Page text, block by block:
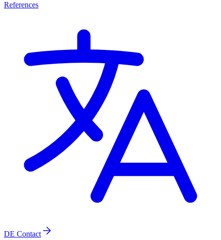
References
DE Contact